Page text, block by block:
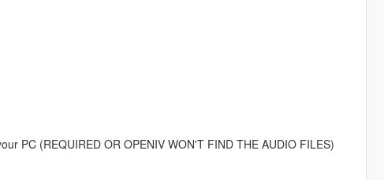
PC (REQUIRED OR OPENIV WON'T FIND THE AUDIO FILES)